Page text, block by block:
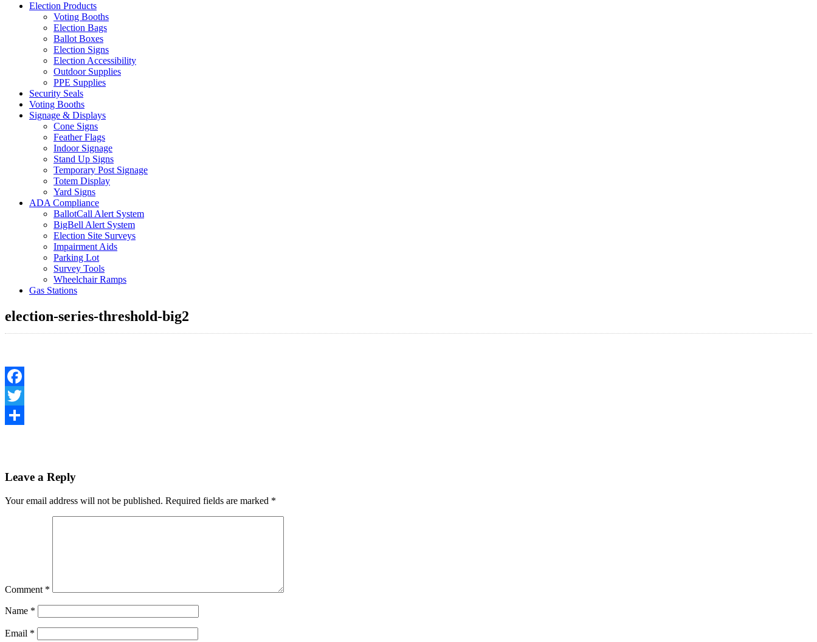
Election Products
Voting Booths
Election Bags
Ballot Boxes
Election Signs
Election Accessibility
Outdoor Supplies
PPE Supplies
Security Seals
Voting Booths
Signage & Displays
Cone Signs
Feather Flags
Indoor Signage
Stand Up Signs
Temporary Post Signage
Totem Display
Yard Signs
ADA Compliance
BallotCall Alert System
BigBell Alert System
Election Site Surveys
Impairment Aids
Parking Lot
Survey Tools
Wheelchair Ramps
Gas Stations
election-series-threshold-big2
Facebook
Twitter
Leave a Reply
Your email address will not be published. Required fields are marked *
Comment *
Name *
Email *